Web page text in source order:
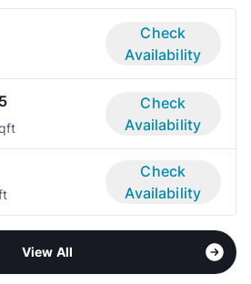
Check
Availability
Check
Availability
Check
Availability
View All